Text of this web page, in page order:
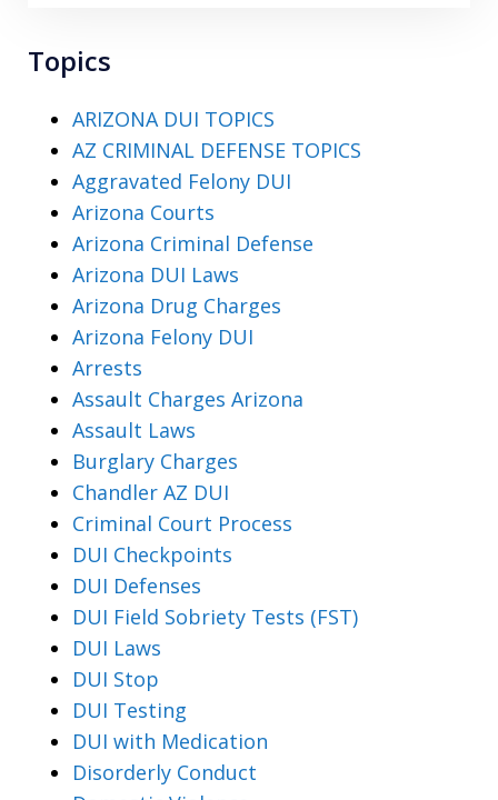
Topics
ARIZONA DUI TOPICS
AZ CRIMINAL DEFENSE TOPICS
Aggravated Felony DUI
Arizona Courts
Arizona Criminal Defense
Arizona DUI Laws
Arizona Drug Charges
Arizona Felony DUI
Arrests
Assault Charges Arizona
Assault Laws
Burglary Charges
Chandler AZ DUI
Criminal Court Process
DUI Checkpoints
DUI Defenses
DUI Field Sobriety Tests (FST)
DUI Laws
DUI Stop
DUI Testing
DUI with Medication
Disorderly Conduct